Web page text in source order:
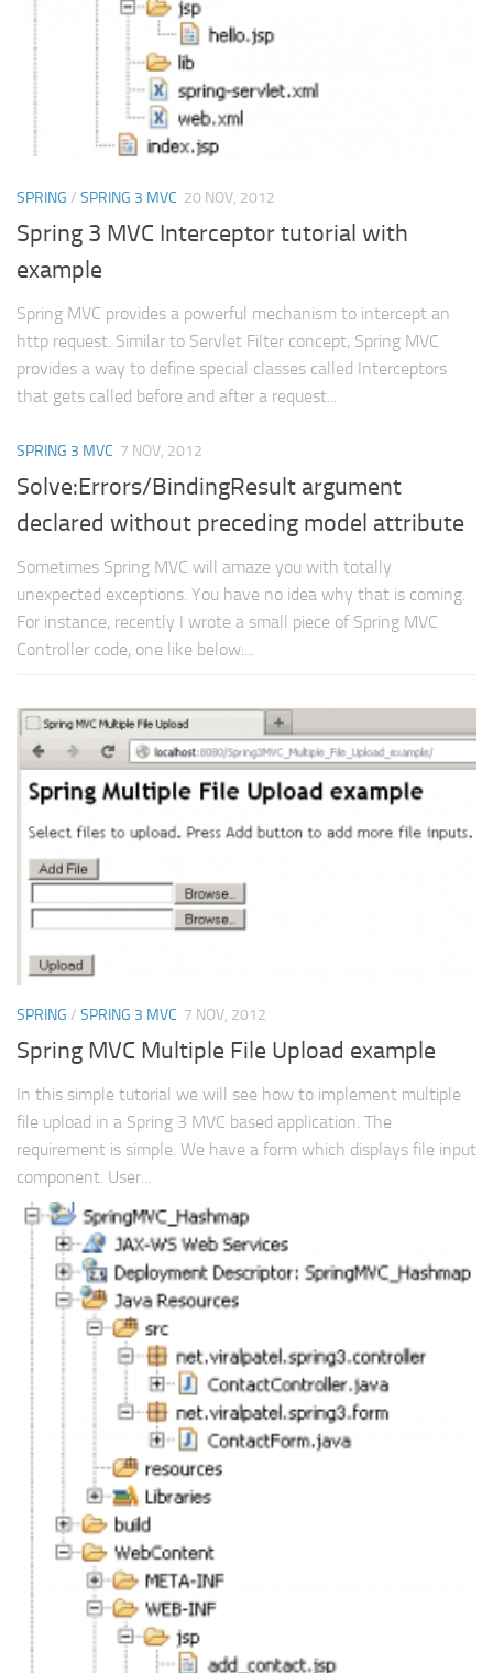
SPRING / SPRING 3 MVC 20 NOV, 2012
Spring 3 MVC Interceptor tutorial with
example
Spring MVC provides a powerful mechanism to intercept an
http request. Similar to Servlet Filter concept, Spring MVC
provides a way to define special classes called Interceptors
that gets called before and after a request...
SPRING 3 MVC 7 NOV, 2012
Solve:Errors/BindingResult argument
declared without preceding model attribute
Sometimes Spring MVC will amaze you with totally
unexpected exceptions. You have no idea why that is coming.
For instance, recently I wrote a small piece of Spring MVC
Controller code, one like below:...
SPRING / SPRING 3 MVC 7 NOV, 2012
Spring MVC Multiple File Upload example
In this simple tutorial we will see how to implement multiple
file upload in a Spring 3 MVC based application. The
requirement is simple. We have a form which displays file input
component. User...